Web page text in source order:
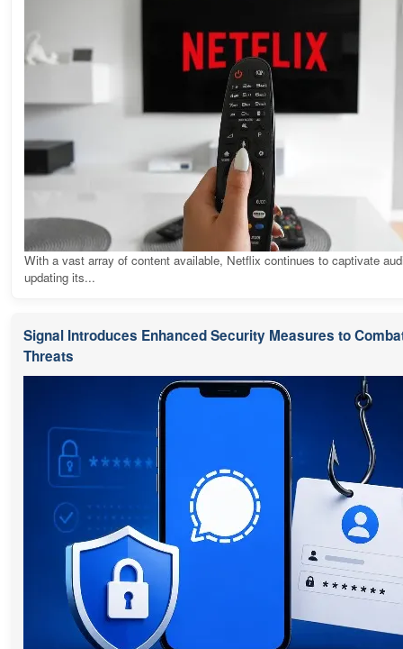
With a vast array of content available, Netflix continues to captivate
updating its...
Signal Introduces Enhanced Security Measures to
Threats